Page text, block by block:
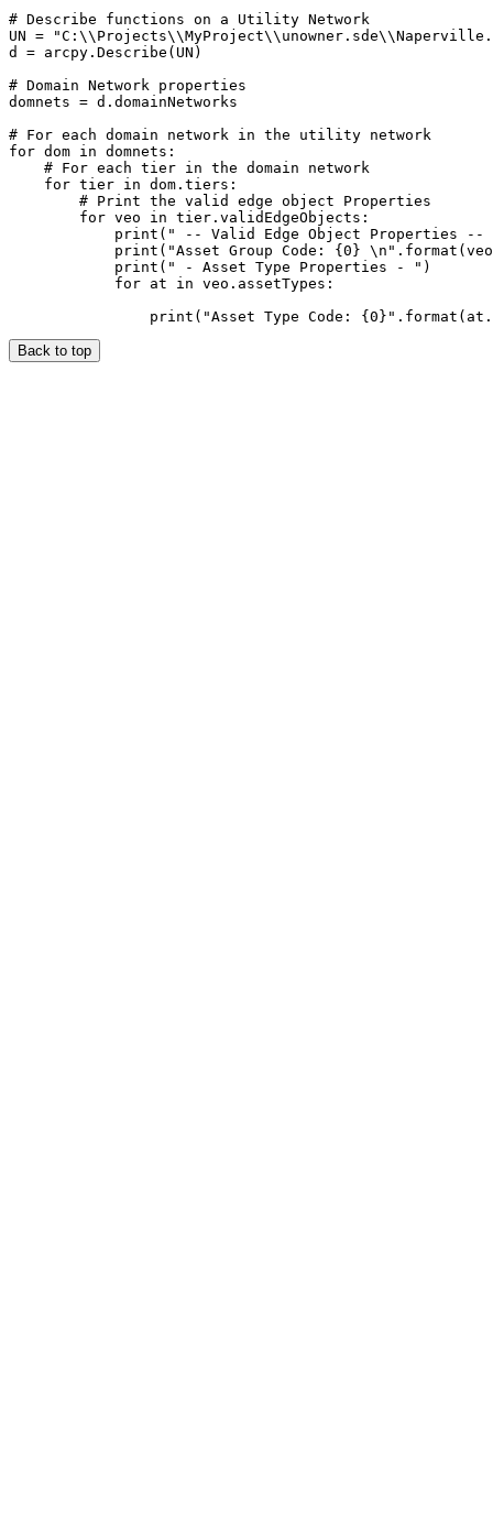
# Describe functions on a Utility Network
UN =
d = arcpy.Describe(UN)
# Domain Network properties
domnets = d.domainNetworks
# For each domain network in the utility network
for dom in domnets:
    # For each tier in the domain network
    for tier in dom.tiers:
        # Print the valid edge object Properties
        for veo in tier.validEdgeObjects:
print(" -- Valid Edge Object Properties --
print("Asset Group Code: {0}
            print(" - Asset Type Properties - ")
            for at in veo.assetTypes:
Back to top